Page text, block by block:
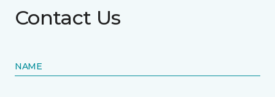
Contact Us
NAME